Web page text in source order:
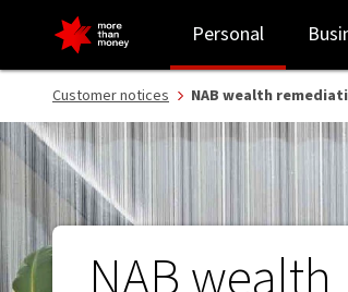
Wealth remediation | putting things right - NAB
Personal
Customer notices NAB wealth